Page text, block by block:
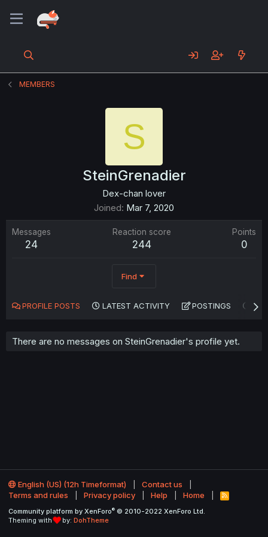
MEMBERS
S
SteinGrenadier
Dex-chan lover
Joined Mar 7, 2020
Messages
24
Reaction score
244
Points
0
Find
PROFILE POSTS LATEST ACTIVITY POSTINGS
There are no messages on SteinGrenadier's profile yet.
English (US) (12h Timeformat)
Contact us
Terms and rules
Privacy policy Help Home
R
S
Community platform by XenForo® © 2010-2022 XenForo Ltd.
Theming with
by: DohTheme